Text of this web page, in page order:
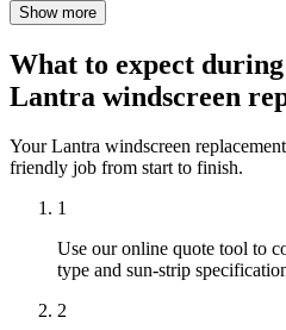
Show more
What to expect
Lantra windscreen
Your Lantra windscreen
friendly job from start to finish.
1
Use our online quote tool to
type and sun-strip
2